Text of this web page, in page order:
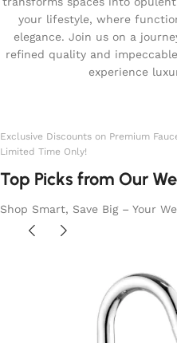
your lifestyle, where
elegance. Join us on a
refined quality and
experience
Exclusive Discounts on Premium
Limited Time Only!
Top Picks from Our
Shop Smart, Save Big – Your